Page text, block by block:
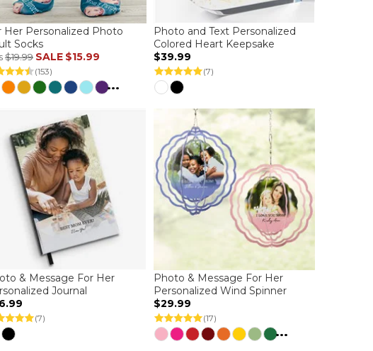
Her Personalized Photo
Socks
$19.99 SALE $15.99
(153)
...
Photo and Text Personalized
Colored Heart Keepsake
$39.99
(7)
& Message For Her
Journal
(7)
Photo & Message For Her
Personalized Wind Spinner
$29.99
(17)
...